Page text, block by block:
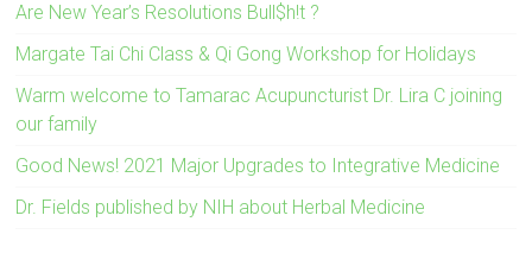
Are New Year’s Resolutions Bull$h!t ?
Margate Tai Chi Class & Qi Gong Workshop for Holidays
Warm welcome to Tamarac Acupuncturist Dr. Lira C joining
our family
Good News! 2021 Major Upgrades to Integrative Medicine
Dr. Fields published by NIH about Herbal Medicine